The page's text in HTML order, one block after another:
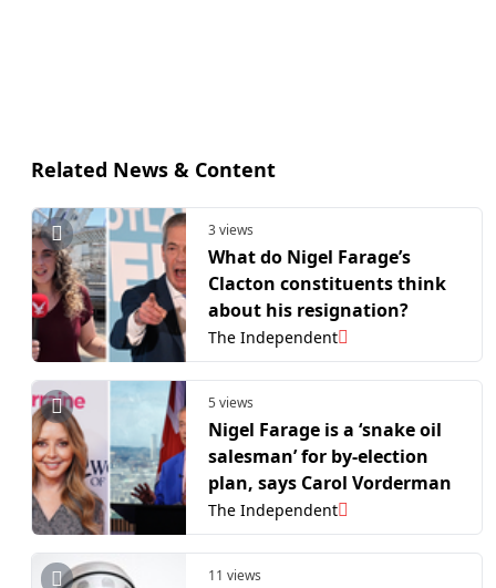
Related News & Content
3 views
What do Nigel Farage’s
Clacton constituents think
about his resignation?
The Independent
5 views
Nigel Farage is a ‘snake oil
salesman’ for by-election
plan, says Carol Vorderman
The Independent
11 views